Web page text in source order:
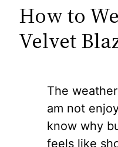
How to
Velvet
The
am not
know why
feels like